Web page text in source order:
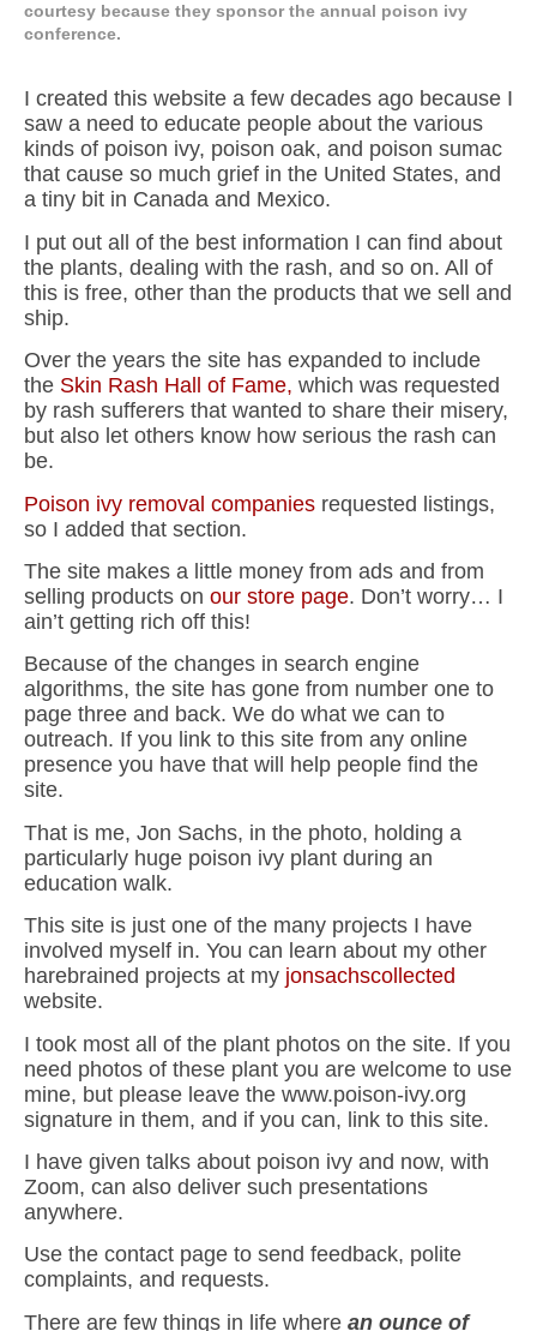
courtesy because they sponsor the annual poison ivy
conference.
I created this website a few decades ago because I
saw a need to educate people about the various
kinds of poison ivy, poison oak, and poison sumac
that cause so much grief in the United States, and
a tiny bit in Canada and Mexico.
I put out all of the best information I can find about
the plants, dealing with the rash, and so on. All of
this is free, other than the products that we sell and
ship.
Over the years the site has expanded to include
the Skin Rash Hall of Fame, which was requested
by rash sufferers that wanted to share their misery,
but also let others know how serious the rash can
be.
Poison ivy removal companies requested listings,
so I added that section.
The site makes a little money from ads and from
selling products on our store page. Don’t worry… I
ain’t getting rich off this!
Because of the changes in search engine
algorithms, the site has gone from number one to
page three and back. We do what we can to
outreach. If you link to this site from any online
presence you have that will help people find the
site.
That is me, Jon Sachs, in the photo, holding a
particularly huge poison ivy plant during an
education walk.
This site is just one of the many projects I have
involved myself in. You can learn about my other
harebrained projects at my jonsachscollected
website.
I took most all of the plant photos on the site. If you
need photos of these plant you are welcome to use
mine, but please leave the www.poison-ivy.org
signature in them, and if you can, link to this site.
I have given talks about poison ivy and now, with
Zoom, can also deliver such presentations
anywhere.
Use the contact page to send feedback, polite
complaints, and requests.
There are few things in life where an ounce of